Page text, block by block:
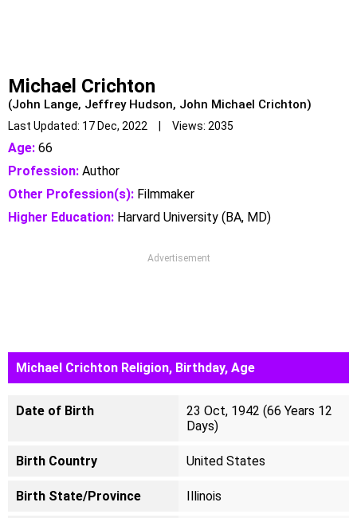
Michael Crichton
(John Lange, Jeffrey Hudson, John Michael Crichton)
Last Updated: 17 Dec, 2022 | Views: 2035
Age: 66
Profession: Author
Other Profession(s): Filmmaker
Higher Education: Harvard University (‎BA‎, ‎MD‎)‎
Advertisement
Michael Crichton Religion, Birthday, Age
Date of Birth
23 Oct, 1942 (66 Years 12
Days)
Birth Country United States
Birth State/Province Illinois